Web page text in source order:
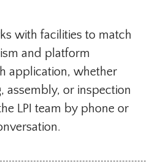
with facilities to match
and platform
application, whether
assembly, or inspection
LPI team by phone or